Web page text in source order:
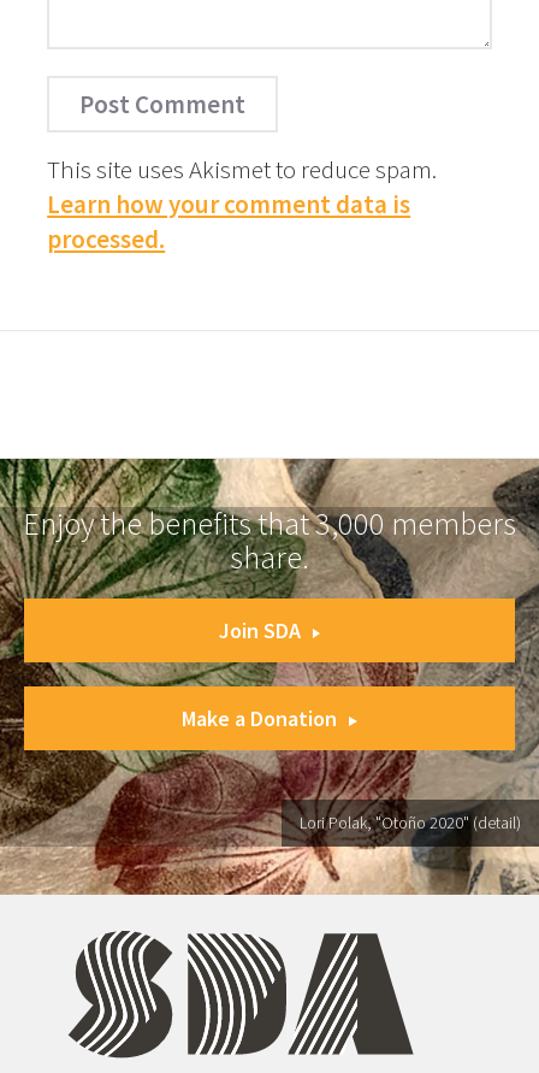
This site uses Akismet to reduce spam.
Learn how your comment data is
processed.
Enjoy the benefits that 3,000 members
share.
Join SDA
Make a Donation
Lori Polak, "Otoño 2020" (detail)